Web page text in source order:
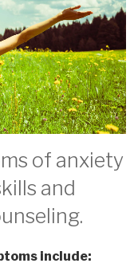
of anxiety
and
include: